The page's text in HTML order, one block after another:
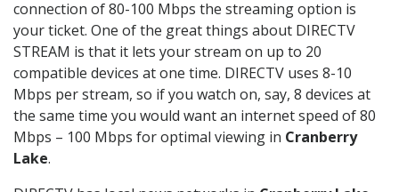
connection of 80-100 Mbps the streaming option is
your ticket. One of the great things about DIRECTV
STREAM is that it lets your stream on up to 20
compatible devices at one time. DIRECTV uses 8-10
Mbps per stream, so if you watch on, say, 8 devices at
the same time you would want an internet speed of 80
Mbps – 100 Mbps for optimal viewing in Cranberry
Lake.